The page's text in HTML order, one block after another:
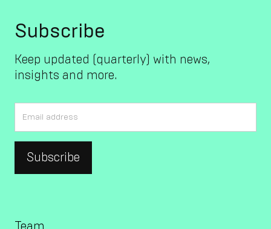
Subscribe
Keep updated (quarterly) with news,
insights and more.